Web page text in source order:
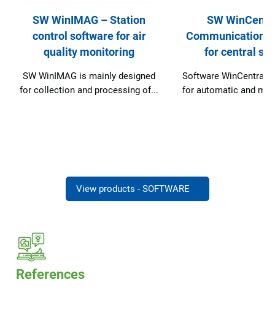
SW WinCentral –
Communication software
for central station
Software WinCentral is designed
for automatic and manual data...
SW Web
application for
public about
SW Web View is
informing the
View products - SOFTWARE
References